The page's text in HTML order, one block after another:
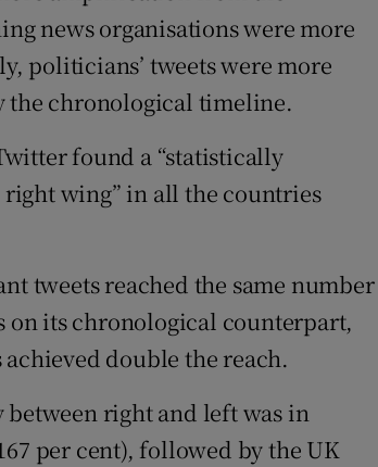
news organisations were more
politicians’ tweets were more
chronological timeline.
found a “statistically
wing” in all the countries
tweets reached the same number
on its chronological counterpart,
achieved double the reach.
right and left was in
per cent), followed by the UK